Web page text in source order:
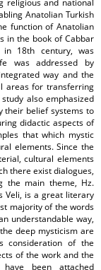
religious and national
Anatolian Turkish
function of Anatolian
in the book of Cabbar
18th century, was
was addressed by
way and the
areas for transferring
also emphasized
their belief systems to
didactic aspects of
that which mystic
elements. Since the
cultural elements
there exist dialogues,
the main theme, Hz.
Veli, is a great literary
majority of the words
understandable way,
deep mysticism are
consideration of the
of the work and the
been attached